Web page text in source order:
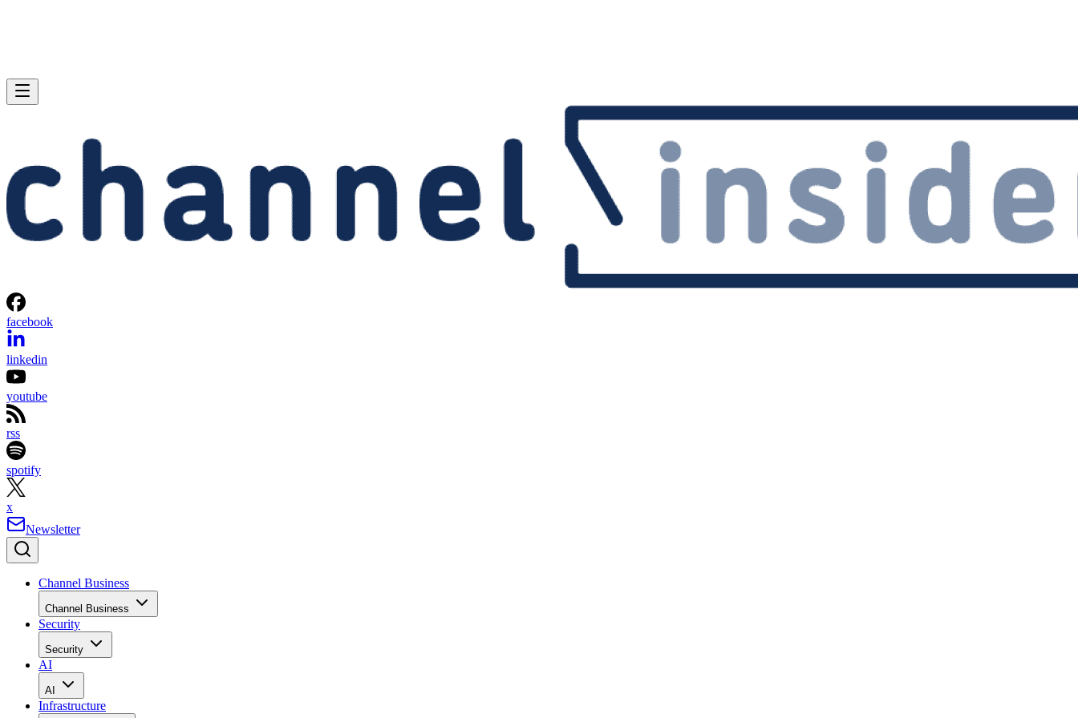
facebook
linkedin
youtube
rss
spotify
x
Newsletter
Channel Business
Channel Business
Security
Security
AI
AI
Infrastructure